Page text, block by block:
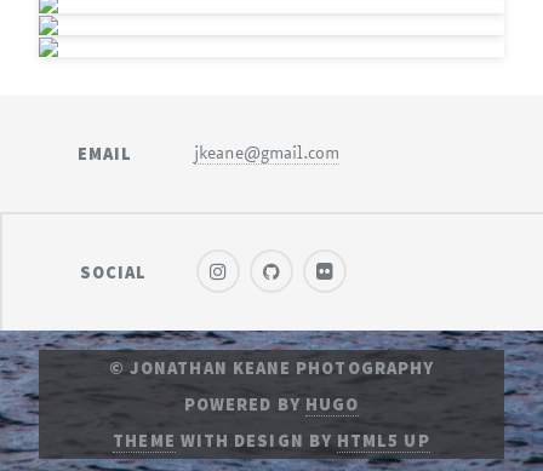
EMAIL jkeane@gmail.com
SOCIAL
© JONATHAN KEANE PHOTOGRAPHY
POWERED BY HUGO
THEME WITH DESIGN BY HTML5 UP